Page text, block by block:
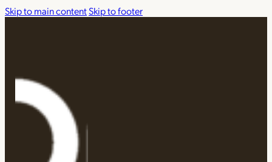
Skip to main contentSkip to footer